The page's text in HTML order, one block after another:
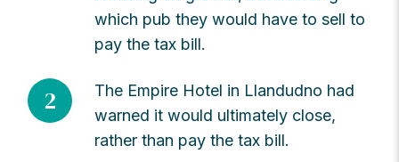
which pub they would have to sell to
pay the tax bill.
2
The Empire Hotel in Llandudno had
warned it would ultimately close,
rather than pay the tax bill.